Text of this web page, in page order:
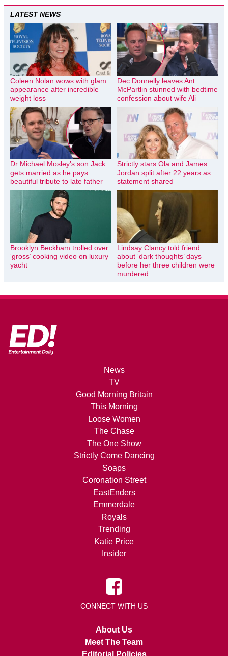
LATEST NEWS
Coleen Nolan wows with glam
appearance after incredible
weight loss
Dec Donnelly leaves Ant
McPartlin stunned with bedtime
confession about wife Ali
Dr Michael Mosley’s son Jack
gets married as he pays
beautiful tribute to late father
Strictly stars Ola and James
Jordan split after 22 years as
statement shared
Brooklyn Beckham trolled over
‘gross’ cooking video on luxury
yacht
Lindsay Clancy told friend
about ‘dark thoughts’ days
before her three children were
murdered
News
TV
Good Morning Britain
This Morning
Loose Women
The Chase
The One Show
Strictly Come Dancing
Soaps
Coronation Street
EastEnders
Emmerdale
Royals
Trending
Katie Price
Insider
CONNECT WITH US
About Us
Meet The Team
Editorial Policies